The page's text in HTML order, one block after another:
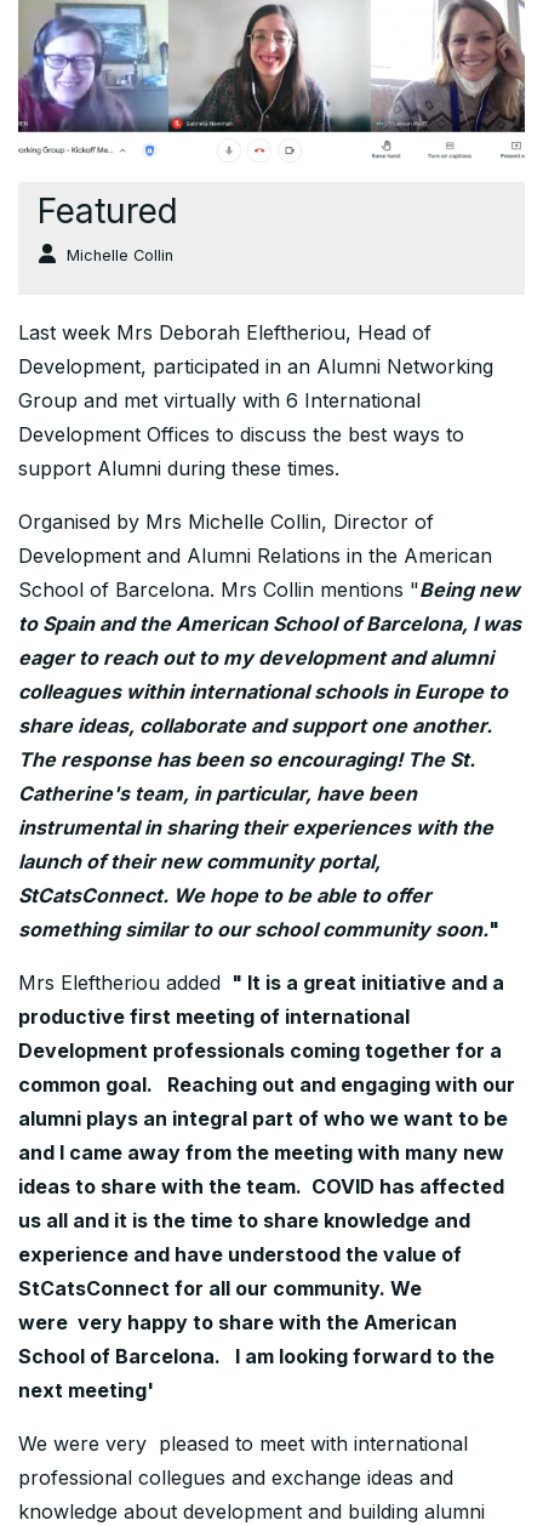
Featured
Michelle Collin
Last week Mrs Deborah Eleftheriou, Head of
Development, participated in an Alumni Networking
Group and met virtually with 6 International
Development Offices to discuss the best ways to
support Alumni during these times.
Organised by Mrs Michelle Collin, Director of
Development and Alumni Relations in the American
School of Barcelona. Mrs Collin mentions "Being new
to Spain and the American School of Barcelona, I was
eager to reach out to my development and alumni
colleagues within international schools in Europe to
share ideas, collaborate and support one another.
The response has been so encouraging! The St.
Catherine's team, in particular, have been
instrumental in sharing their experiences with the
launch of their new community portal,
StCatsConnect. We hope to be able to offer
something similar to our school community soon."
Mrs Eleftheriou added " It is a great initiative and a
productive first meeting of international
Development professionals coming together for a
common goal. Reaching out and engaging with our
alumni plays an integral part of who we want to be
and I came away from the meeting with many new
ideas to share with the team. COVID has affected
us all and it is the time to share knowledge and
experience and have understood the value of
StCatsConnect for all our community. We
were very happy to share with the American
School of Barcelona. I am looking forward to the
next meeting'
We were very pleased to meet with international
professional collegues and exchange ideas and
knowledge about development and building alumni